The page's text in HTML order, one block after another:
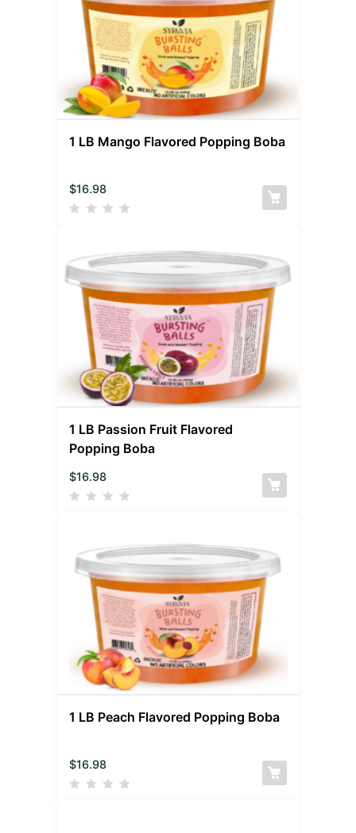
1 LB Mango Flavored Popping Boba
$16.98
1 LB Passion Fruit Flavored
Popping Boba
$16.98
1 LB Peach Flavored Popping Boba
$16.98